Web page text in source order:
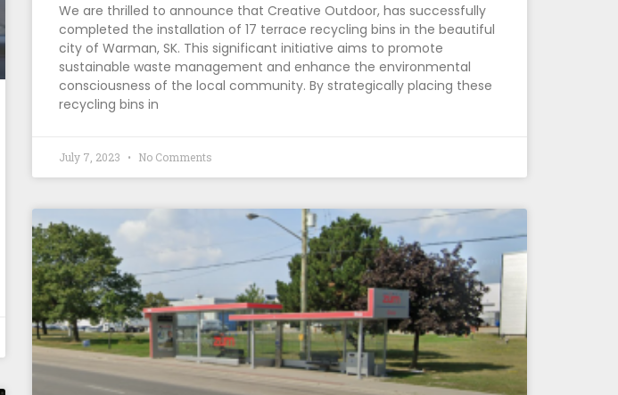
We are thrilled to announce that Creative Outdoor, has successfully
completed the installation of 17 terrace recycling bins in the beautiful
city of Warman, SK. This significant initiative aims to promote
sustainable waste management and enhance the environmental
consciousness of the local community. By strategically placing these
recycling bins in
July 7, 2023 No Comments